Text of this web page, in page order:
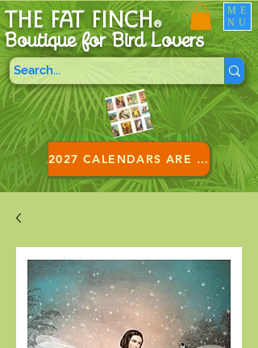
THE FAT FINCH®
Boutique for Bird Lovers
2027 CALENDARS ARE HERE!
ME
NU